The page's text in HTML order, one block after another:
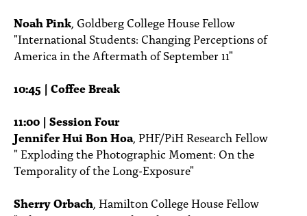
Noah Pink, Goldberg College House Fellow
"International Students: Changing Perceptions of
America in the Aftermath of September 11"
10:45 | Coffee Break
11:00 | Session Four
Jennifer Hui Bon Hoa, PHF/PiH Research Fellow
" Exploding the Photographic Moment: On the
Temporality of the Long-Exposure"
Sherry Orbach, Hamilton College House Fellow